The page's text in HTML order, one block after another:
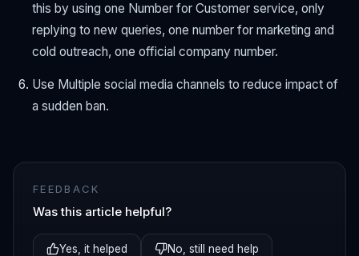
this by using one Number for Customer service, only
replying to new queries, one number for marketing and
cold outreach, one official company number.
Use Multiple social media channels to reduce impact of
a sudden ban.
FEEDBACK
Was this article helpful?
Yes, it helped No, still need help